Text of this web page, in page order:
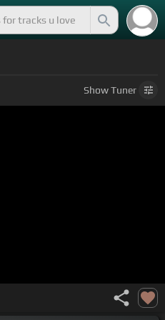
ShowTuner